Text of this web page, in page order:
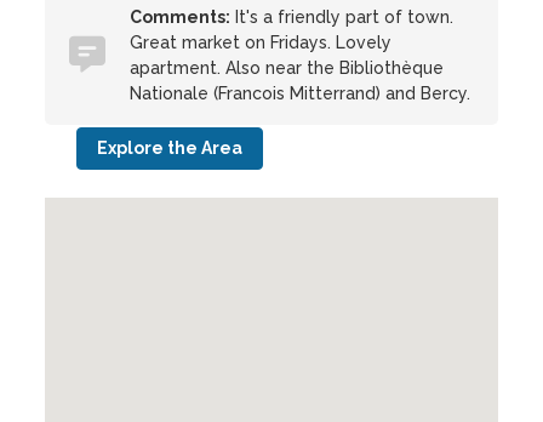
Comments: It's a friendly part of town.
Great market on Fridays. Lovely
apartment. Also near the Bibliothèque
Nationale (Francois Mitterrand) and Bercy.
Explore the Area